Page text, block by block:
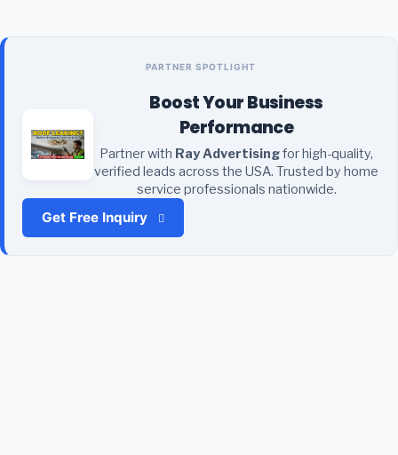
PARTNER SPOTLIGHT
Boost Your Business
Performance
Partner with Ray Advertisingfor high-quality,
verified leads across the USA. Trusted by home
service professionals nationwide.
Get Free Inquiry